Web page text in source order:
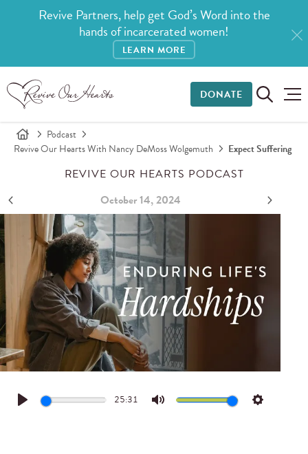
Revive Partners, help get God’s Word into the
hands of incarcerated women!
LEARN MORE
DONATE
Podcast
Revive Our Hearts With Nancy DeMoss Wolgemuth
Expect Suffering
REVIVE OUR HEARTS PODCAST
October 14, 2024
Play
25:31
Mute Settings